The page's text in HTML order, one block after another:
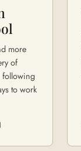
more
of
following
to work